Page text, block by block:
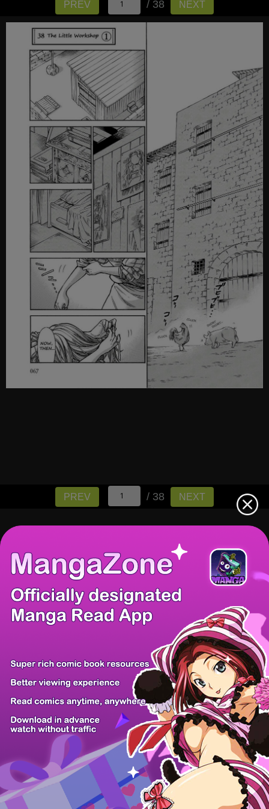
PREV / 38 NEXT
PREV / 38 NEXT
There're 0 tsukkomis